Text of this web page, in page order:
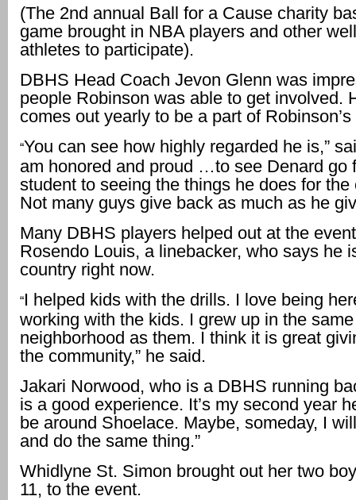
(The 2nd annual Ball for a Cause charity
game brought in NBA players and other
athletes to participate).
DBHS Head Coach Jevon Glenn was
people Robinson was able to get involved.
comes out yearly to be a part of
“You can see how highly regarded he is,”
am honored and proud …to see Denard go
student to seeing the things he does for
Not many guys give back as much as he
Many DBHS players helped out at the
Rosendo Louis, a linebacker, who says he
country right now.
“I helped kids with the drills. I love being
working with the kids. I grew up in the same
neighborhood as them. I think it is great
the community,” he said.
Jakari Norwood, who is a DBHS running
is a good experience. It’s my second year
be around Shoelace. Maybe, someday, I
and do the same thing.”
Whidlyne St. Simon brought out her two
11, to the event.